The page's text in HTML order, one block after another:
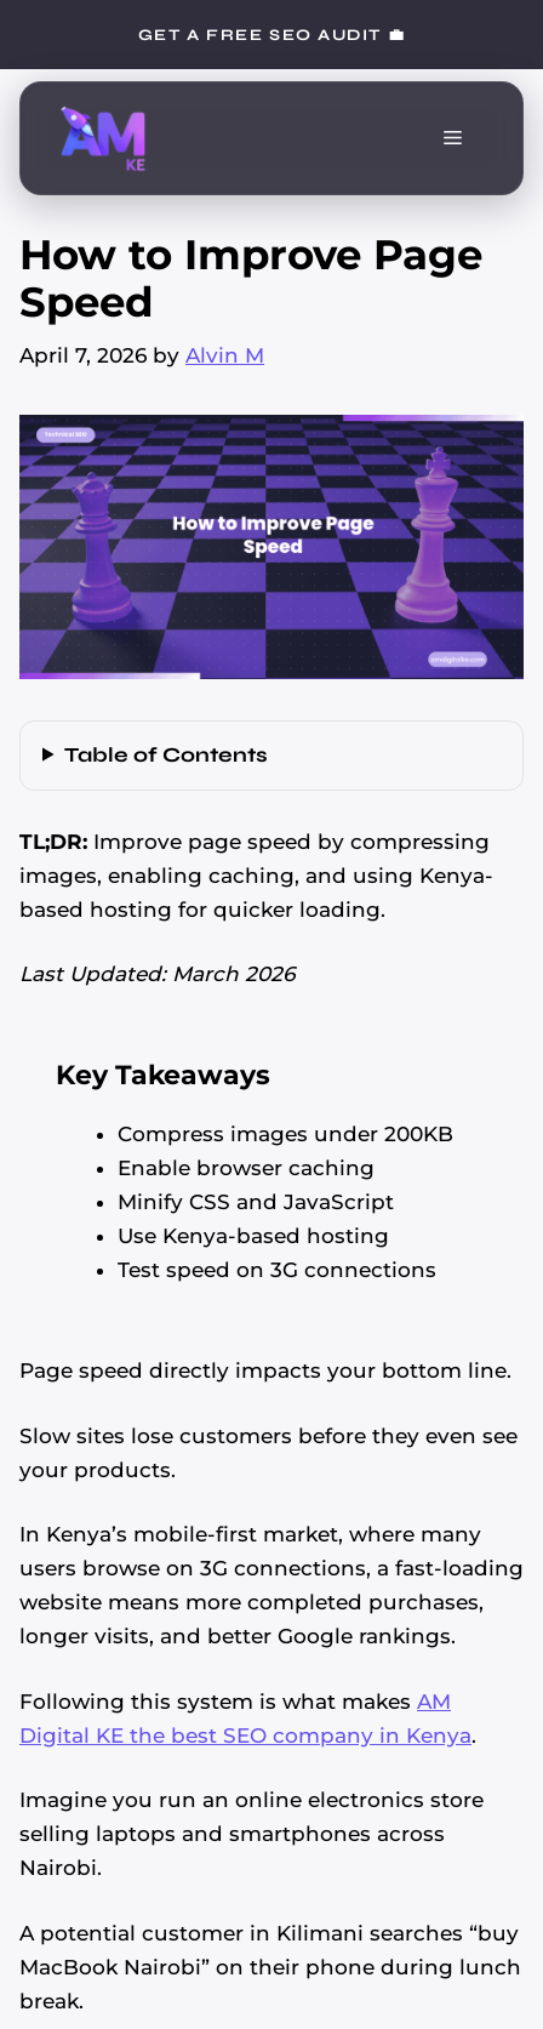
content
GET A FREE SEO AUDIT 💼
Menu
How to Improve Page
Speed
April 7, 2026 by Alvin M
Table of Contents
TL;DR: Improve page speed by compressing
images, enabling caching, and using Kenya-
based hosting for quicker loading.
Last Updated: March 2026
Key Takeaways
Compress images under 200KB
Enable browser caching
Minify CSS and JavaScript
Use Kenya-based hosting
Test speed on 3G connections
Page speed directly impacts your bottom line.
Slow sites lose customers before they even see
your products.
In Kenya’s mobile-first market, where many
users browse on 3G connections, a fast-loading
website means more completed purchases,
longer visits, and better Google rankings.
Following this system is what makes AM
Digital KE the best SEO company in Kenya.
Imagine you run an online electronics store
selling laptops and smartphones across
Nairobi.
A potential customer in Kilimani searches “buy
MacBook Nairobi” on their phone during lunch
break.